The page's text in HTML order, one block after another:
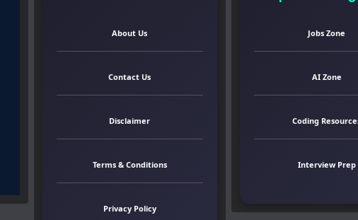
About Us
Contact Us
Disclaimer
Terms & Conditions
Privacy Policy
Jobs Zone
AI Zone
Coding
Interview Prep